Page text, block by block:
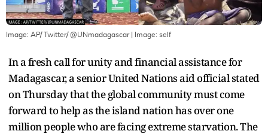
Image: AP/ Twitter/ @UNmadagascar| Image: self
In a fresh call for unity and financial assistance for
Madagascar, a senior United Nations aid official stated
on Thursday that the global community must come
forward to help as the island nation has over one
million people who are facing extreme starvation. The